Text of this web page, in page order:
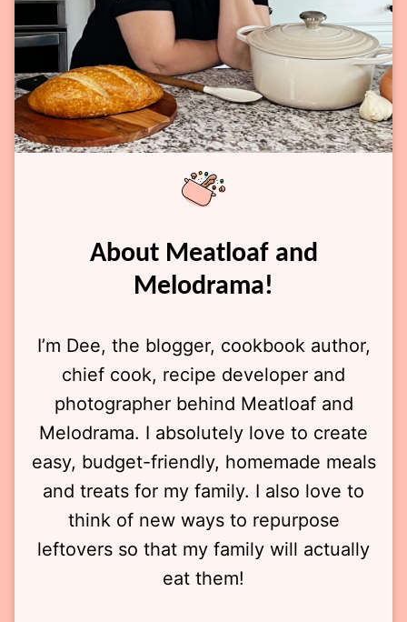
About Meatloaf and
Melodrama!
I’m Dee, the blogger, cookbook author,
chief cook, recipe developer and
photographer behind Meatloaf and
Melodrama. I absolutely love to create
easy, budget-friendly, homemade meals
and treats for my family. I also love to
think of new ways to repurpose
leftovers so that my family will actually
eat them!